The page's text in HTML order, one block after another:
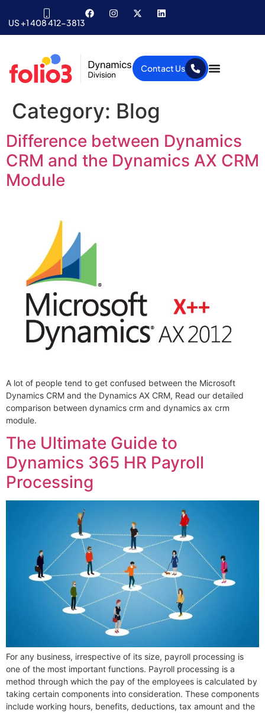
US +1 408 412-3813
Contact Us
Category: Blog
Difference between Dynamics
CRM and the Dynamics AX CRM
Module
A lot of people tend to get confused between the Microsoft
Dynamics CRM and the Dynamics AX CRM, Read our detailed
comparison between dynamics crm and dynamics ax crm
module.
The Ultimate Guide to
Dynamics 365 HR Payroll
Processing
For any business, irrespective of its size, payroll processing is
one of the most important functions. Payroll processing is a
method through which the pay of the employees is calculated by
taking certain components into consideration. These components
include working hours, benefits, deductions, tax amount and the